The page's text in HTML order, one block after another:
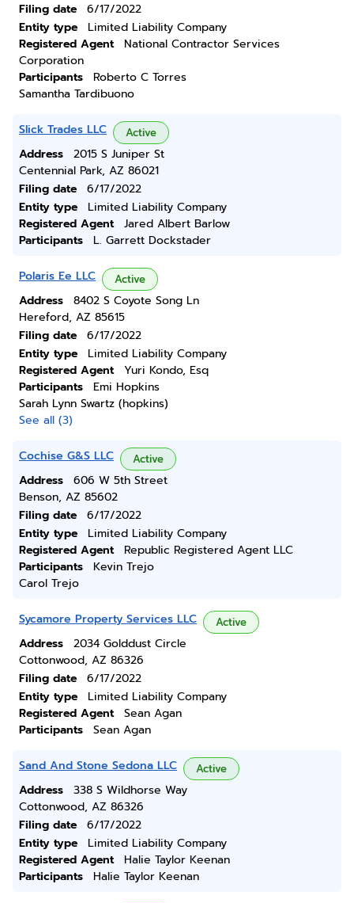
Filing date
6/17/2022
Entity type
Limited Liability Company
Registered Agent
National Contractor Services
Corporation
Participants
Roberto C Torres
Samantha Tardibuono
Slick Trades LLC Active
Address
2015 S Juniper St
Centennial Park, AZ 86021
Filing date
6/17/2022
Entity type
Limited Liability Company
Registered Agent
Jared Albert Barlow
Participants
L. Garrett Dockstader
Polaris Ee LLC Active
Address
8402 S Coyote Song Ln
Hereford, AZ 85615
Filing date
6/17/2022
Entity type
Limited Liability Company
Registered Agent
Yuri Kondo, Esq
Participants
Emi Hopkins
Sarah Lynn Swartz (hopkins)
See all (3)
Cochise G&S LLC Active
Address
606 W 5th Street
Benson, AZ 85602
Filing date
6/17/2022
Entity type
Limited Liability Company
Registered Agent
Republic Registered Agent LLC
Participants
Kevin Trejo
Carol Trejo
Sycamore Property Services LLC Active
Address
2034 Golddust Circle
Cottonwood, AZ 86326
Filing date
6/17/2022
Entity type
Limited Liability Company
Registered Agent
Sean Agan
Participants
Sean Agan
Sand And Stone Sedona LLC Active
Address
338 S Wildhorse Way
Cottonwood, AZ 86326
Filing date
6/17/2022
Entity type
Limited Liability Company
Registered Agent
Halie Taylor Keenan
Participants
Halie Taylor Keenan